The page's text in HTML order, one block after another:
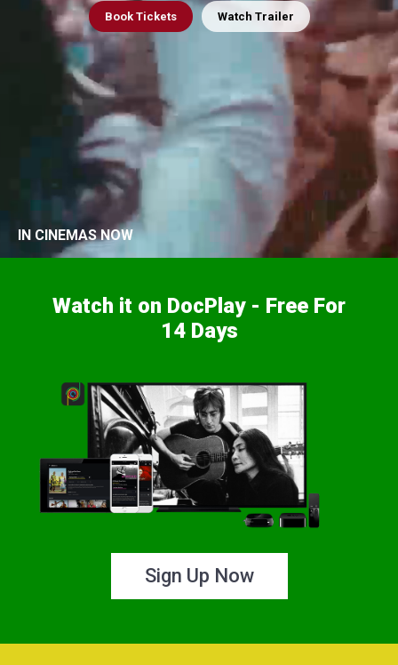
Book Tickets Watch Trailer
IN CINEMAS NOW
Watch it on DocPlay - Free For
14 Days
Sign Up Now